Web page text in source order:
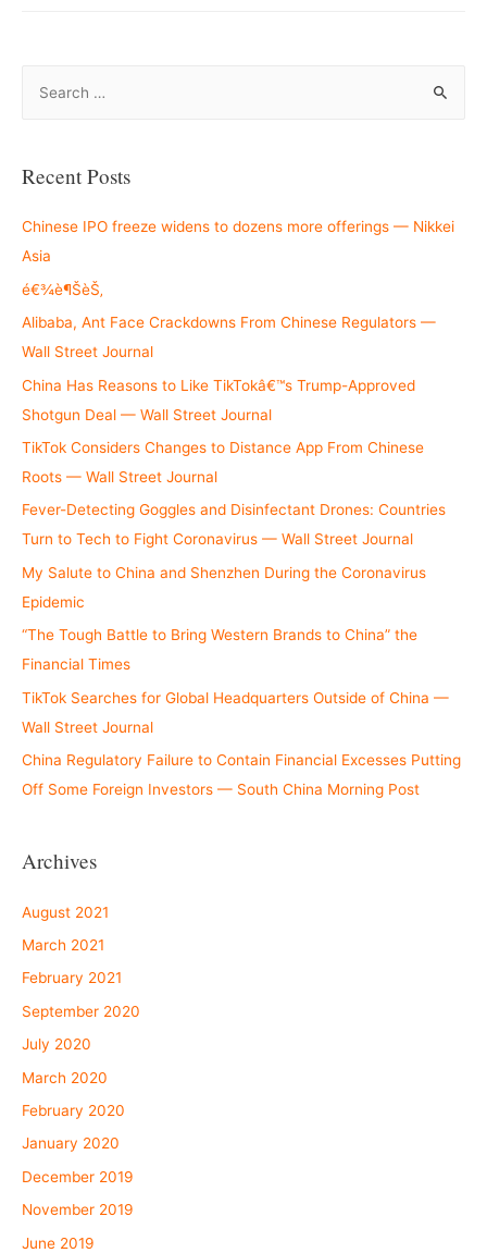
r
h
f
o
r
:
Recent Posts
Chinese IPO freeze widens to dozens more offerings — Nikkei
Asia
é€¾è¶ŠèŠ‚
Alibaba, Ant Face Crackdowns From Chinese Regulators —
Wall Street Journal
China Has Reasons to Like TikTokâ€™s Trump-Approved
Shotgun Deal — Wall Street Journal
TikTok Considers Changes to Distance App From Chinese
Roots — Wall Street Journal
Fever-Detecting Goggles and Disinfectant Drones: Countries
Turn to Tech to Fight Coronavirus — Wall Street Journal
My Salute to China and Shenzhen During the Coronavirus
Epidemic
“The Tough Battle to Bring Western Brands to China” the
Financial Times
TikTok Searches for Global Headquarters Outside of China —
Wall Street Journal
China Regulatory Failure to Contain Financial Excesses Putting
Off Some Foreign Investors — South China Morning Post
Archives
August 2021
March 2021
February 2021
September 2020
July 2020
March 2020
February 2020
January 2020
December 2019
November 2019
June 2019